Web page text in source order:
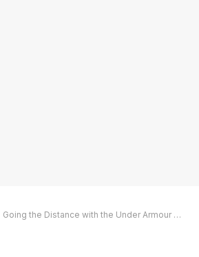
Going the Distance with the Under Armour Charged Bandit 2